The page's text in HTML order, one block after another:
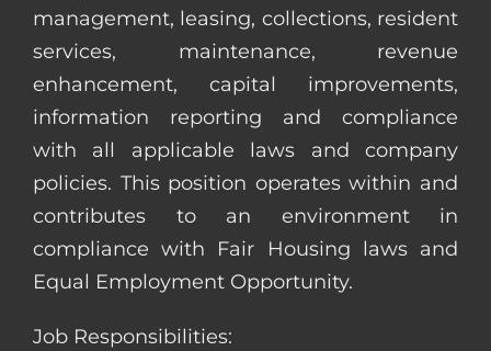
management, leasing, collections, resident
services, maintenance, revenue
enhancement, capital improvements,
information reporting and compliance
with all applicable laws and company
policies. This position operates within and
contributes to an environment in
compliance with Fair Housing laws and
Equal Employment Opportunity.
Job Responsibilities: